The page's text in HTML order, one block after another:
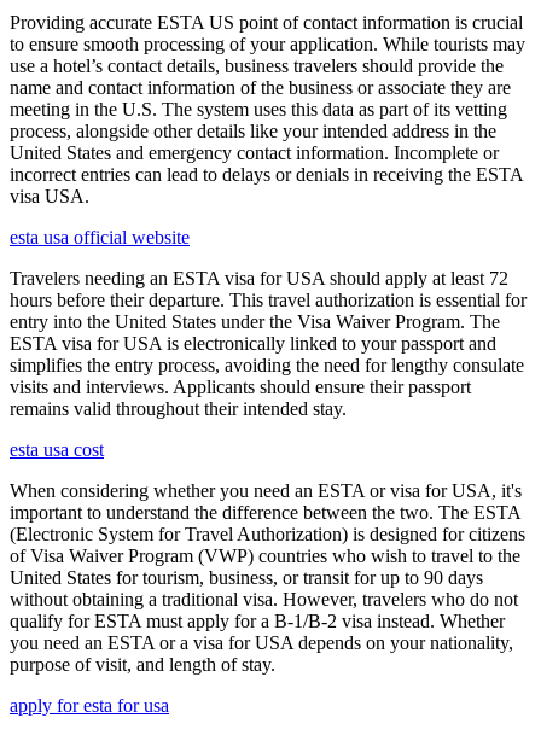
Providing accurate ESTA US point of contact information is crucial
to ensure smooth processing of your application. While tourists may
use a hotel’s contact details, business travelers should provide the
name and contact information of the business or associate they are
meeting in the U.S. The system uses this data as part of its vetting
process, alongside other details like your intended address in the
United States and emergency contact information. Incomplete or
incorrect entries can lead to delays or denials in receiving the ESTA
visa USA.
esta usa official website
Travelers needing an ESTA visa for USA should apply at least 72
hours before their departure. This travel authorization is essential for
entry into the United States under the Visa Waiver Program. The
ESTA visa for USA is electronically linked to your passport and
simplifies the entry process, avoiding the need for lengthy consulate
visits and interviews. Applicants should ensure their passport
remains valid throughout their intended stay.
esta usa cost
When considering whether you need an ESTA or visa for USA, it's
important to understand the difference between the two. The ESTA
(Electronic System for Travel Authorization) is designed for citizens
of Visa Waiver Program (VWP) countries who wish to travel to the
United States for tourism, business, or transit for up to 90 days
without obtaining a traditional visa. However, travelers who do not
qualify for ESTA must apply for a B-1/B-2 visa instead. Whether
you need an ESTA or a visa for USA depends on your nationality,
purpose of visit, and length of stay.
apply for esta for usa